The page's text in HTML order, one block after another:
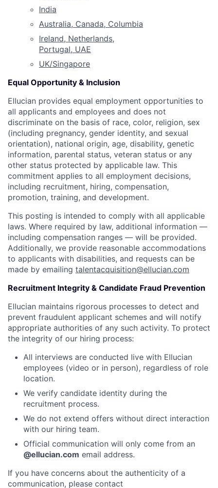
India
Australia, Canada, Columbia
Ireland, Netherlands,
Portugal, UAE
UK/Singapore
Equal Opportunity & Inclusion
Ellucian provides equal employment opportunities to
all applicants and employees and does not
discriminate on the basis of race, color, religion, sex
(including pregnancy, gender identity, and sexual
orientation), national origin, age, disability, genetic
information, parental status, veteran status or any
other status protected by applicable law. This
commitment applies to all employment decisions,
including recruitment, hiring, compensation,
promotion, training, and development.
This posting is intended to comply with all applicable
laws. Where required by law, additional information —
including compensation ranges — will be provided.
Additionally, we provide reasonable accommodations
to applicants with disabilities, and requests can be
made by emailing talentacquisition@ellucian.com
Recruitment Integrity & Candidate Fraud Prevention
Ellucian maintains rigorous processes to detect and
prevent fraudulent applicant schemes and will notify
appropriate authorities of any such activity. To protect
the integrity of our hiring process:
All interviews are conducted live with Ellucian
employees (video or in person), regardless of role
location.
We verify candidate identity during the
recruitment process.
We do not extend offers without direct interaction
with our hiring team.
Official communication will only come from an
@ellucian.com email address.
If you have concerns about the authenticity of a
communication, please contact